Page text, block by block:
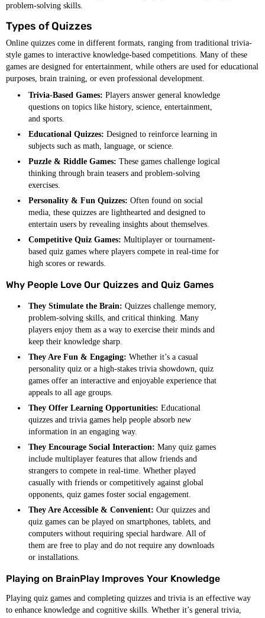
problem-solving skills.
Types of Quizzes
Online quizzes come in different formats, ranging from traditional trivia-
style games to interactive knowledge-based competitions. Many of these
games are designed for entertainment, while others are used for educational
purposes, brain training, or even professional development.
Trivia-Based Games: Players answer general knowledge
questions on topics like history, science, entertainment,
and sports.
Educational Quizzes: Designed to reinforce learning in
subjects such as math, language, or science.
Puzzle & Riddle Games: These games challenge logical
thinking through brain teasers and problem-solving
exercises.
Personality & Fun Quizzes: Often found on social
media, these quizzes are lighthearted and designed to
entertain users by revealing insights about themselves.
Competitive Quiz Games: Multiplayer or tournament-
based quiz games where players compete in real-time for
high scores or rewards.
Why People Love Our Quizzes and Quiz Games
They Stimulate the Brain: Quizzes challenge memory,
problem-solving skills, and critical thinking. Many
players enjoy them as a way to exercise their minds and
keep their knowledge sharp.
They Are Fun & Engaging: Whether it’s a casual
personality quiz or a high-stakes trivia showdown, quiz
games offer an interactive and enjoyable experience that
appeals to all age groups.
They Offer Learning Opportunities: Educational
quizzes and trivia games help people absorb new
information in an engaging way.
They Encourage Social Interaction: Many quiz games
include multiplayer features that allow friends and
strangers to compete in real-time. Whether played
casually with friends or competitively against global
opponents, quiz games foster social engagement.
They Are Accessible & Convenient: Our quizzes and
quiz games can be played on smartphones, tablets, and
computers without requiring special hardware. All of
them are free to play and do not require any downloads
or installations.
Playing on BrainPlay Improves Your Knowledge
Playing quiz games and completing quizzes and trivia is an effective way
to enhance knowledge and cognitive skills. Whether it’s general trivia,